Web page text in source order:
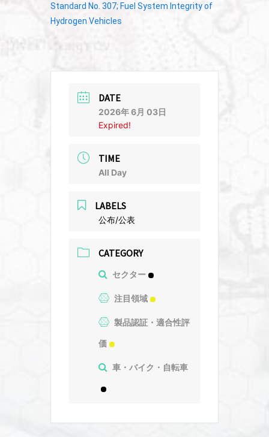
Standard No. 307; Fuel System Integrity of
Hydrogen Vehicles
DATE
2026年 6月 03日
Expired!
TIME
All Day
LABELS
公布/公表
CATEGORY
セクター
注目領域
製品認証・適合性評
価
車・バイク・自転車